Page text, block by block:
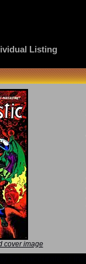
Listing
cover image